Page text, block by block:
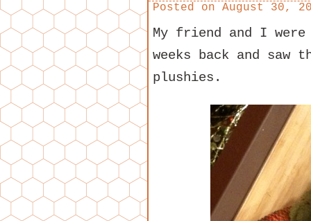
Posted on August 30,
My friend and I were
weeks back and saw
plushies.